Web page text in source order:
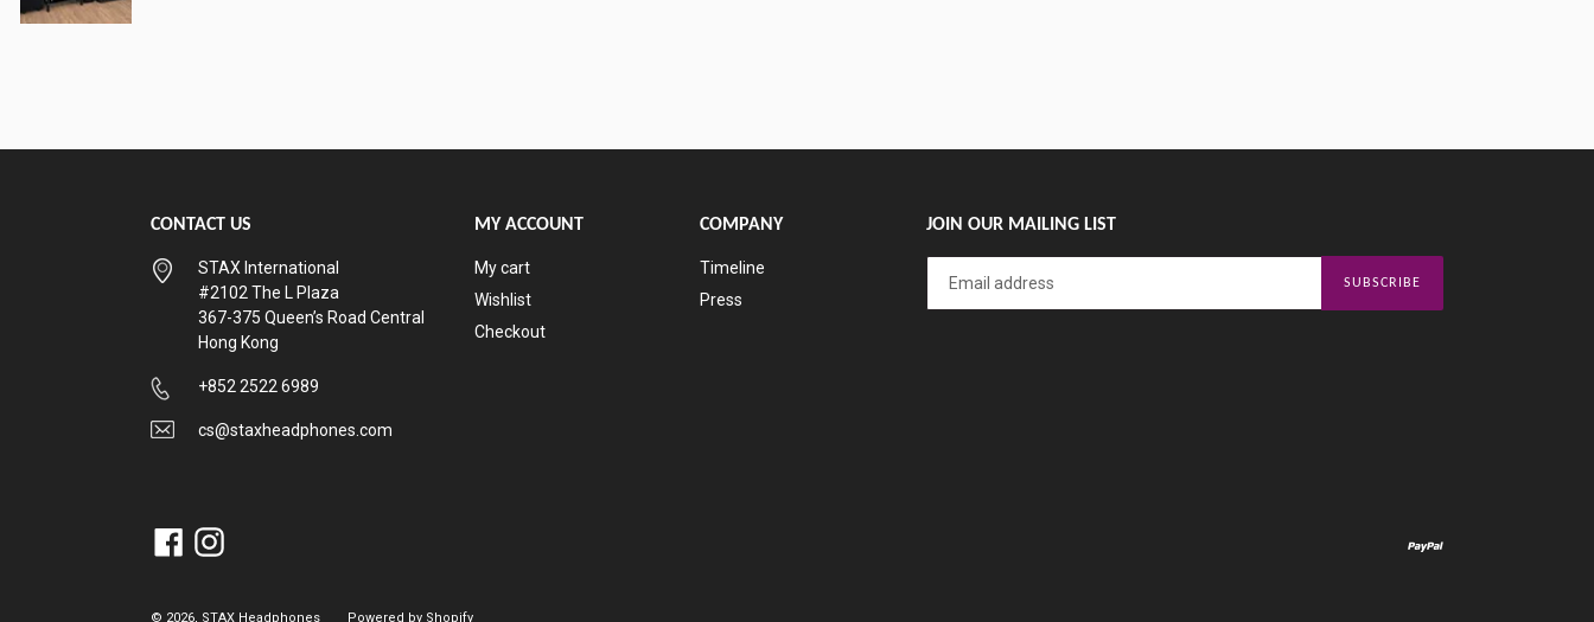
CONTACT US
STAX International
#2102 The L Plaza
367-375 Queen’s Road Central
Hong Kong
+852 2522 6989
cs@staxheadphones.com
MY ACCOUNT
My cart
Wishlist
Checkout
COMPANY
Timeline
Press
JOIN OUR MAILING LIST
SUBSCRIBE
FacebookInstagram
© 2026, STAX Headphones Powered by Shopify